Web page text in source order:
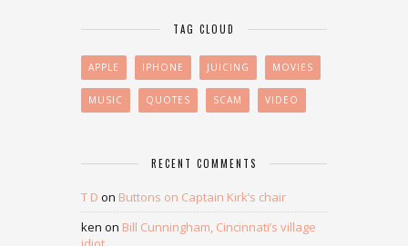
TAG CLOUD
APPLE IPHONE JUICING MOVIES
MUSIC QUOTES SCAM VIDEO
RECENT COMMENTS
T D on Buttons on Captain Kirk’s chair
ken on Bill Cunningham, Cincinnati’s village